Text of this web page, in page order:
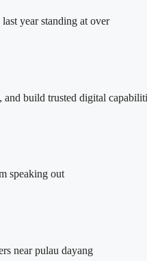
year standing at over
build trusted digital
speaking out
near pulau dayang